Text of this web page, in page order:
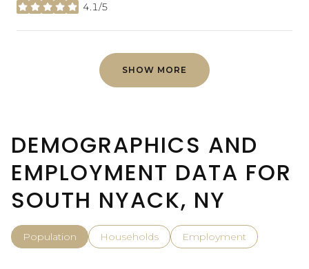
4.1/5
stars
SHOW MORE
DEMOGRAPHICS AND
EMPLOYMENT DATA FOR
SOUTH NYACK, NY
Population Households Employment